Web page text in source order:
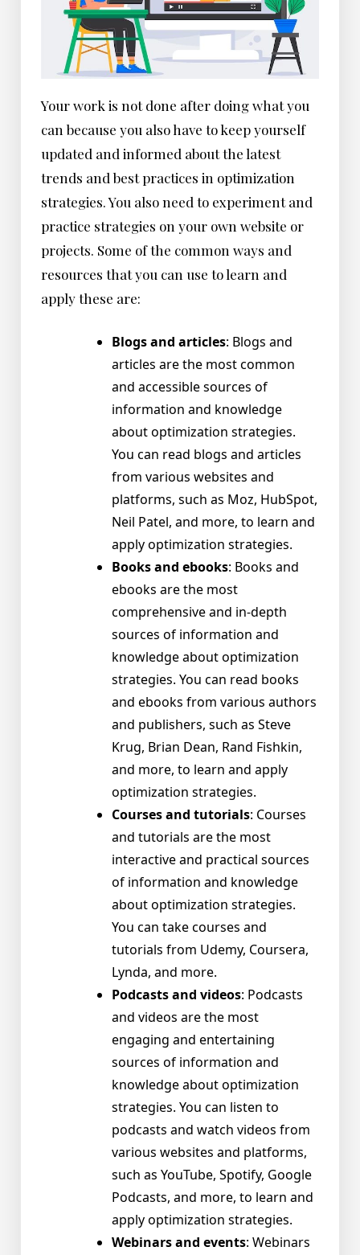
Your work is not done after doing what you
can because you also have to keep yourself
updated and informed about the latest
trends and best practices in optimization
strategies. You also need to experiment and
practice strategies on your own website or
projects. Some of the common ways and
resources that you can use to learn and
apply these are:
Blogs and articles: Blogs and
articles are the most common
and accessible sources of
information and knowledge
about optimization strategies.
You can read blogs and articles
from various websites and
platforms, such as Moz, HubSpot,
Neil Patel, and more, to learn and
apply optimization strategies.
Books and ebooks: Books and
ebooks are the most
comprehensive and in-depth
sources of information and
knowledge about optimization
strategies. You can read books
and ebooks from various authors
and publishers, such as Steve
Krug, Brian Dean, Rand Fishkin,
and more, to learn and apply
optimization strategies.
Courses and tutorials: Courses
and tutorials are the most
interactive and practical sources
of information and knowledge
about optimization strategies.
You can take courses and
tutorials from Udemy, Coursera,
Lynda, and more.
Podcasts and videos: Podcasts
and videos are the most
engaging and entertaining
sources of information and
knowledge about optimization
strategies. You can listen to
podcasts and watch videos from
various websites and platforms,
such as YouTube, Spotify, Google
Podcasts, and more, to learn and
apply optimization strategies.
Webinars and events: Webinars